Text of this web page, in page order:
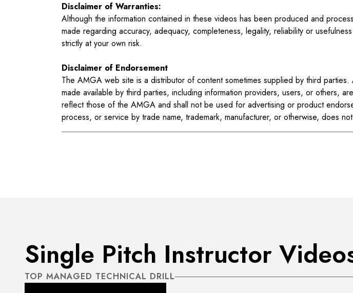
Disclaimer of Warranties:
Although the information contained in these videos has been produced and
made regarding accuracy, adequacy, completeness, legality, reliability or
strictly at your own risk.
Disclaimer of Endorsement
The AMGA web site is a distributor of content sometimes supplied by third
made available by third parties, including information providers, users, or others,
reflect those of the AMGA and shall not be used for advertising or product
process, or service by trade name, trademark, manufacturer, or otherwise, does
Single Pitch Instructor
TOP MANAGED TECHNICAL DRILL